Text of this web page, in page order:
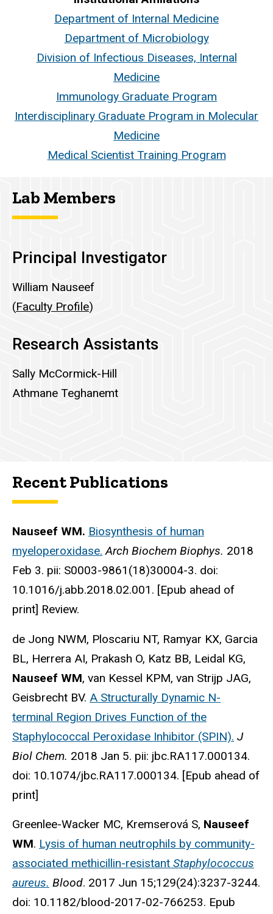
Department of Internal Medicine
Department of Microbiology
Division of Infectious Diseases, Internal
Medicine
Immunology Graduate Program
Interdisciplinary Graduate Program in Molecular
Medicine
Medical Scientist Training Program
Lab Members
Principal Investigator
William Nauseef
(Faculty Profile)
Research Assistants
Sally McCormick-Hill
Athmane Teghanemt
Recent Publications
Nauseef WM. Biosynthesis of human
myeloperoxidase. Arch Biochem Biophys. 2018
Feb 3. pii: S0003-9861(18)30004-3. doi:
10.1016/j.abb.2018.02.001. [Epub ahead of
print] Review.
de Jong NWM, Ploscariu NT, Ramyar KX, Garcia
BL, Herrera AI, Prakash O, Katz BB, Leidal KG,
Nauseef WM, van Kessel KPM, van Strijp JAG,
Geisbrecht BV. A Structurally Dynamic N-
terminal Region Drives Function of the
Staphylococcal Peroxidase Inhibitor (SPIN). J
Biol Chem. 2018 Jan 5. pii: jbc.RA117.000134.
doi: 10.1074/jbc.RA117.000134. [Epub ahead of
print]
Greenlee-Wacker MC, Kremserová S, Nauseef
WM. Lysis of human neutrophils by community-
associated methicillin-resistant Staphylococcus
aureus. Blood. 2017 Jun 15;129(24):3237-3244.
doi: 10.1182/blood-2017-02-766253. Epub